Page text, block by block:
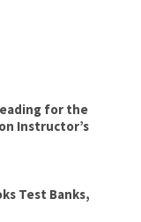
for the
Instructor’s
Test Banks,